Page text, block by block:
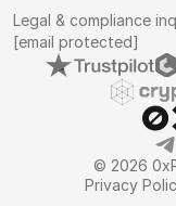
Payment form
Legal & compliance
[email protected]
© 2026
Privacy